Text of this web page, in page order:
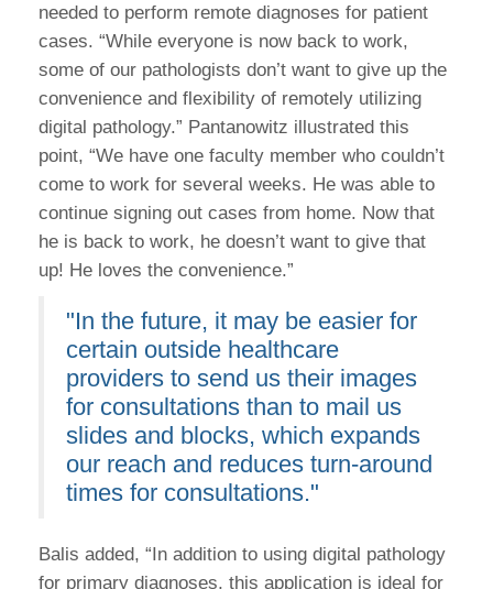
needed to perform remote diagnoses for patient
cases. “While everyone is now back to work,
some of our pathologists don’t want to give up the
convenience and flexibility of remotely utilizing
digital pathology.” Pantanowitz illustrated this
point, “We have one faculty member who couldn’t
come to work for several weeks. He was able to
continue signing out cases from home. Now that
he is back to work, he doesn’t want to give that
up! He loves the convenience.”
"In the future, it may be easier for
certain outside healthcare
providers to send us their images
for consultations than to mail us
slides and blocks, which expands
our reach and reduces turn-around
times for consultations."
Balis added, “In addition to using digital pathology
for primary diagnoses, this application is ideal for